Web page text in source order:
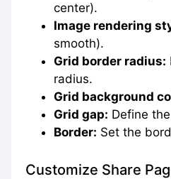
center).
Image rendering
smooth).
Grid border radius:
radius.
Grid background
Grid gap: Define
Border: Set the
Customize Share